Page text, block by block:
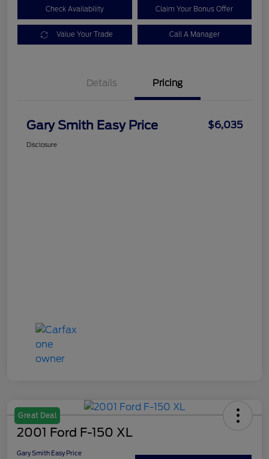
Check Availability Claim Your Bonus Offer
Value Your Trade Call A Manager
Details Pricing
Gary Smith Easy Price $6,035
Disclosure
Great Deal
2001 Ford F-150 XL
Gary Smith Easy Price